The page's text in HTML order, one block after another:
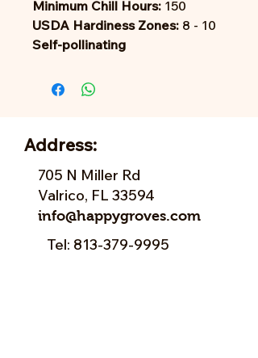
Minimum Chill Hours: 150
USDA Hardiness Zones: 8 - 10
Self-pollinating
Address:
705 N Miller Rd
Valrico, FL 33594
info@happygroves.com
Tel: 813-379-9995